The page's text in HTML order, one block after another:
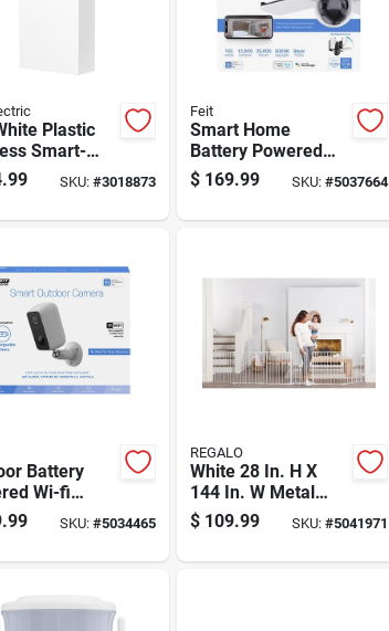
Plastic
Smart-
VideoSKU: #3018873
Feit
Smart Home
Battery Powered
Indoor And Outdoor
Wi-fi Security
$ 169.99 SKU: #5037664
Battery
Wi-fi
Camera -
SKU: #5034465
REGALO
White 28 In. H X
144 In. W Metal
Safety Gate For
Home Security
$ 109.99 SKU: #5041971